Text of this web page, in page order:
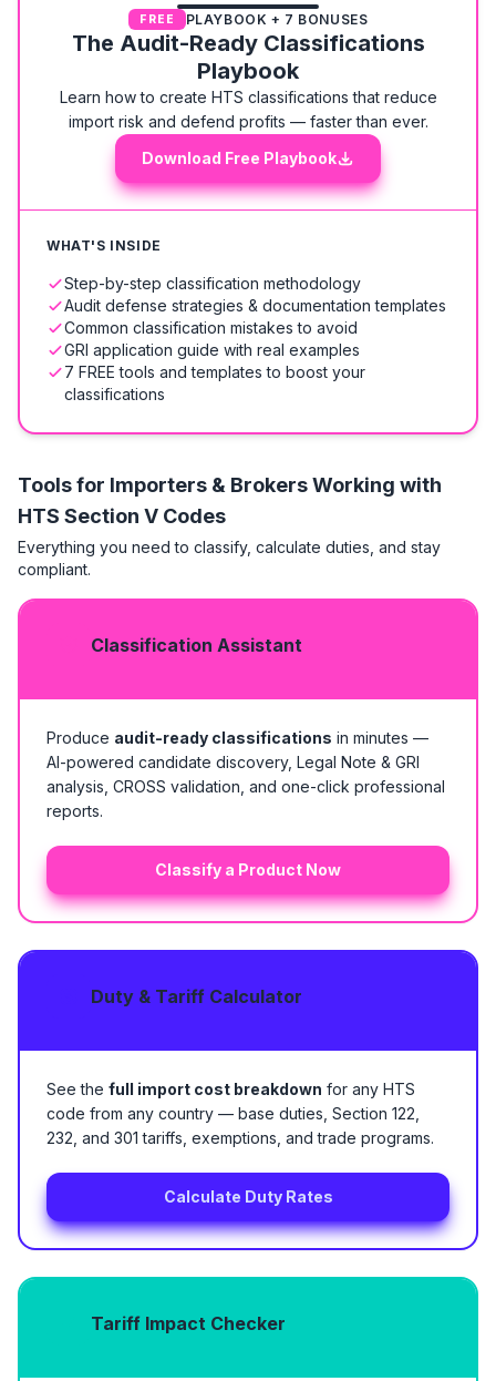
FREE PLAYBOOK + 7 BONUSES
The Audit-Ready Classifications
Playbook
Learn how to create HTS classifications that reduce
import risk and defend profits — faster than ever.
Download Free Playbook
WHAT'S INSIDE
Step-by-step classification methodology
Audit defense strategies & documentation templates
Common classification mistakes to avoid
GRI application guide with real examples
7 FREE tools and templates to boost your
classifications
Tools for Importers & Brokers Working with
HTS Section V Codes
Everything you need to classify, calculate duties, and stay
compliant.
Classification Assistant
Produce audit-ready classifications in minutes —
AI-powered candidate discovery, Legal Note & GRI
analysis, CROSS validation, and one-click professional
reports.
Classify a Product Now
Duty & Tariff Calculator
See the full import cost breakdown for any HTS
code from any country — base duties, Section 122,
232, and 301 tariffs, exemptions, and trade programs.
Calculate Duty Rates
Tariff Impact Checker